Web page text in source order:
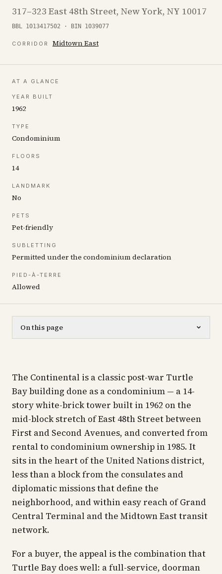
317–323 East 48th Street, New York, NY 10017
BBL 1013417502 · BIN 1039077
CORRIDOR Midtown East
AT A GLANCE
YEAR BUILT
1962
TYPE
Condominium
FLOORS
14
LANDMARK
No
PETS
Pet-friendly
SUBLETTING
Permitted under the condominium declaration
PIED-À-TERRE
Allowed
On this page
The Continental is a classic post-war Turtle
Bay building done as a condominium — a 14-
story white-brick tower built in 1962 on the
mid-block stretch of East 48th Street between
First and Second Avenues, and converted from
rental to condominium ownership in 1985. It
sits in the heart of the United Nations district,
less than a block from the consulates and
diplomatic missions that define the
neighborhood, and within easy reach of Grand
Central Terminal and the Midtown East transit
network.
For a buyer, the appeal is the combination that
Turtle Bay does well: a full-service, doorman